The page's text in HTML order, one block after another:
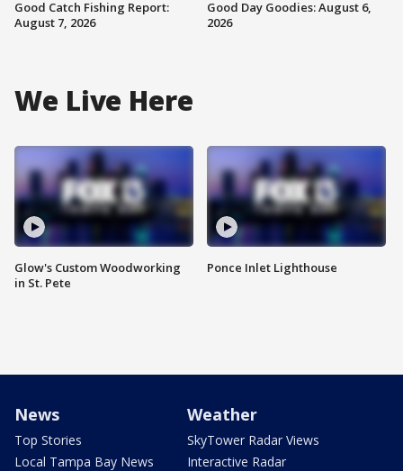
Good Catch Fishing Report:
August 7, 2026
Good Day Goodies: August 6,
2026
We Live Here
Glow's Custom Woodworking
in St. Pete
Ponce Inlet Lighthouse
News
Top Stories
Local Tampa Bay News
Weather
SkyTower Radar Views
Interactive Radar